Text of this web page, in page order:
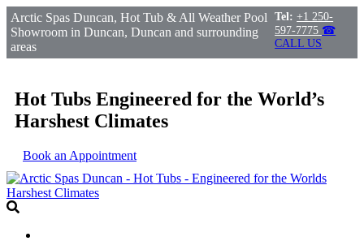
Arctic Spas Duncan, Hot Tub & All Weather Pool
Showroom in Duncan, Duncan and surrounding
areas
Tel: +1 250-
597-7775 ☎
CALL US
Hot Tubs Engineered for the World’s
Harshest Climates
Book an Appointment